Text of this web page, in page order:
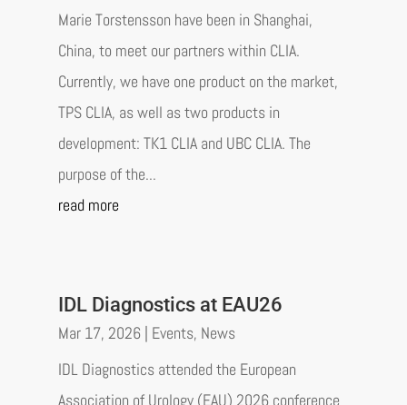
Marie Torstensson have been in Shanghai,
China, to meet our partners within CLIA.
Currently, we have one product on the market,
TPS CLIA, as well as two products in
development: TK1 CLIA and UBC CLIA. The
purpose of the...
read more
IDL Diagnostics at EAU26
Mar 17, 2026| Events, News
IDL Diagnostics attended the European
Association of Urology (EAU) 2026 conference